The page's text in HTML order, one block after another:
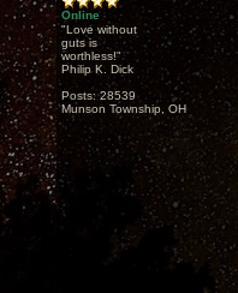
Online
"Love without
guts is
worthless!"
Philip K. Dick
Posts: 28539
Munson Township, OH